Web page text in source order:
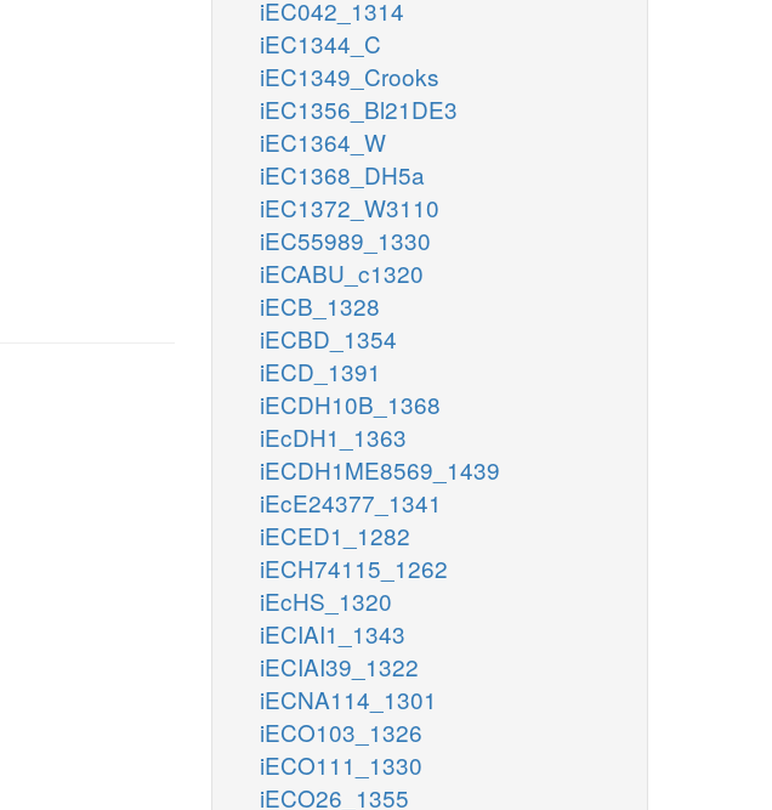
iEC042_1314
iEC1344_C
iEC1349_Crooks
iEC1356_Bl21DE3
iEC1364_W
iEC1368_DH5a
iEC1372_W3110
iEC55989_1330
iECABU_c1320
iECB_1328
iECBD_1354
iECD_1391
iECDH10B_1368
iEcDH1_1363
iECDH1ME8569_1439
iEcE24377_1341
iECED1_1282
iECH74115_1262
iEcHS_1320
iECIAI1_1343
iECIAI39_1322
iECNA114_1301
iECO103_1326
iECO111_1330
iECO26_1355